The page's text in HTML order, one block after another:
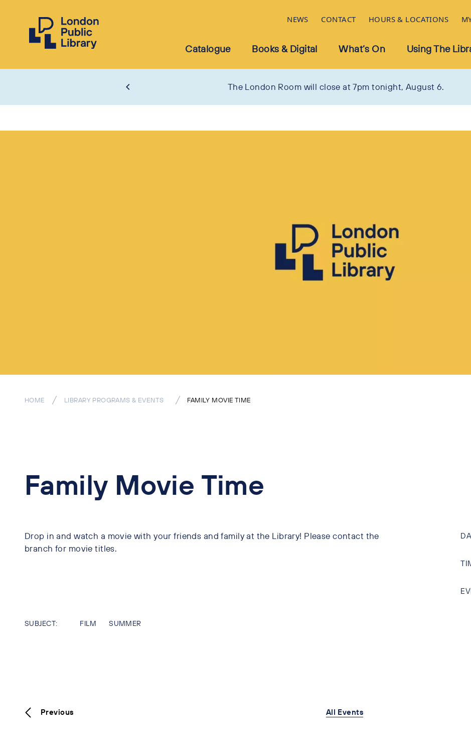
NEWS CONTACT HOURS & LOCATIONS
Catalogue Books & Digital What’s On Using The
The London Room will close at 7pm tonight, August 6.
HOME LIBRARY PROGRAMS & EVENTS FAMILY MOVIE TIME
Family Movie Time
Drop in and watch a movie with your friends and family at the Library! Please contact the
branch for movie titles.
SUBJECT: FILM SUMMER
Previous All Events